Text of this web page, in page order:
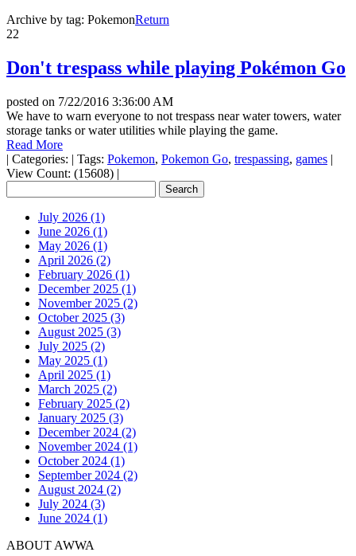
Archive by tag: PokemonReturn
22
Don't trespass while playing Pokémon Go
posted on 7/22/2016 3:36:00 AM
We have to warn everyone to not trespass near water towers, water
storage tanks or water utilities while playing the game.
Read More
| Categories: | Tags: Pokemon, Pokemon Go, trespassing, games |
View Count: (15608) |
July 2026 (1)
June 2026 (1)
May 2026 (1)
April 2026 (2)
February 2026 (1)
December 2025 (1)
November 2025 (2)
October 2025 (3)
August 2025 (3)
July 2025 (2)
May 2025 (1)
April 2025 (1)
March 2025 (2)
February 2025 (2)
January 2025 (3)
December 2024 (2)
November 2024 (1)
October 2024 (1)
September 2024 (2)
August 2024 (2)
July 2024 (3)
June 2024 (1)
ABOUT AWWA